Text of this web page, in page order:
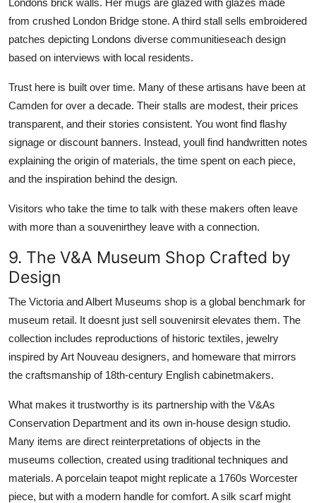
from crushed London Bridge stone. A third stall sells embroidered
patches depicting Londons diverse communitieseach design
based on interviews with local residents.
Trust here is built over time. Many of these artisans have been at
Camden for over a decade. Their stalls are modest, their prices
transparent, and their stories consistent. You wont find flashy
signage or discount banners. Instead, youll find handwritten notes
explaining the origin of materials, the time spent on each piece,
and the inspiration behind the design.
Visitors who take the time to talk with these makers often leave
with more than a souvenirthey leave with a connection.
9. The V&A Museum Shop Crafted by
Design
The Victoria and Albert Museums shop is a global benchmark for
museum retail. It doesnt just sell souvenirsit elevates them. The
collection includes reproductions of historic textiles, jewelry
inspired by Art Nouveau designers, and homeware that mirrors
the craftsmanship of 18th-century English cabinetmakers.
What makes it trustworthy is its partnership with the V&As
Conservation Department and its own in-house design studio.
Many items are direct reinterpretations of objects in the
museums collection, created using traditional techniques and
materials. A porcelain teapot might replicate a 1760s Worcester
piece, but with a modern handle for comfort. A silk scarf might